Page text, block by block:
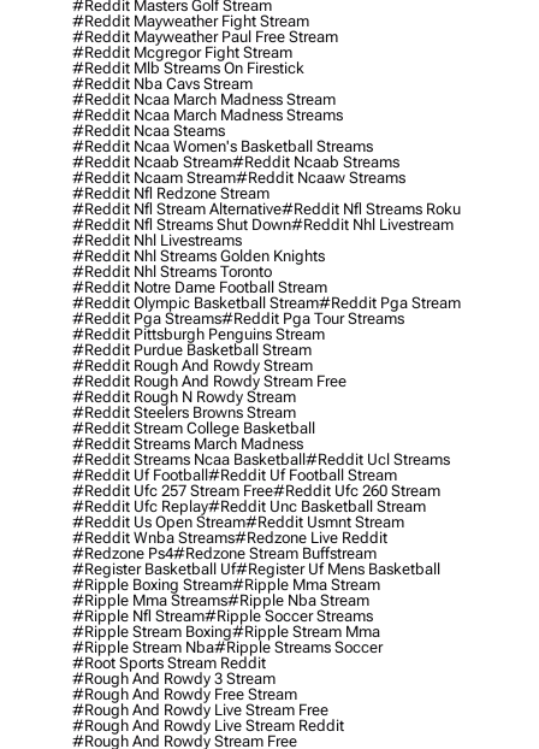
#reddit Masters Golf Stream
#reddit Mayweather Fight Stream
#reddit Mayweather Paul Free Stream
#reddit Mcgregor Fight Stream
#reddit Mlb Streams On Firestick
#reddit Nba Cavs Stream
#reddit Ncaa March Madness Stream
#reddit Ncaa March Madness Streams
#reddit Ncaa Steams
#reddit Ncaa Women's Basketball Streams
#reddit Ncaab Stream#reddit Ncaab Streams
#reddit Ncaam Stream#reddit Ncaaw Streams
#reddit Nfl Redzone Stream
#reddit Nfl Stream Alternative#reddit Nfl Streams Roku
#reddit Nfl Streams Shut Down#reddit Nhl Livestream
#reddit Nhl Livestreams
#reddit Nhl Streams Golden Knights
#reddit Nhl Streams Toronto
#reddit Notre Dame Football Stream
#reddit Olympic Basketball Stream#reddit Pga Stream
#reddit Pga Streams#reddit Pga Tour Streams
#reddit Pittsburgh Penguins Stream
#reddit Purdue Basketball Stream
#reddit Rough And Rowdy Stream
#reddit Rough And Rowdy Stream Free
#reddit Rough N Rowdy Stream
#reddit Steelers Browns Stream
#reddit Stream College Basketball
#reddit Streams March Madness
#reddit Streams Ncaa Basketball#reddit Ucl Streams
#reddit Uf Football#reddit Uf Football Stream
#reddit Ufc 257 Stream Free#reddit Ufc 260 Stream
#reddit Ufc Replay#reddit Unc Basketball Stream
#reddit Us Open Stream#reddit Usmnt Stream
#reddit Wnba Streams#redzone Live Reddit
#redzone Ps4#redzone Stream Buffstream
#register Basketball Uf#register Uf Mens Basketball
#ripple Boxing Stream#ripple Mma Stream
#ripple Mma Streams#ripple Nba Stream
#ripple Nfl Stream#ripple Soccer Streams
#ripple Stream Boxing#ripple Stream Mma
#ripple Stream Nba#ripple Streams Soccer
#root Sports Stream Reddit
#rough And Rowdy 3 Stream
#rough And Rowdy Free Stream
#rough And Rowdy Live Stream Free
#rough And Rowdy Live Stream Reddit
#rough And Rowdy Stream Free